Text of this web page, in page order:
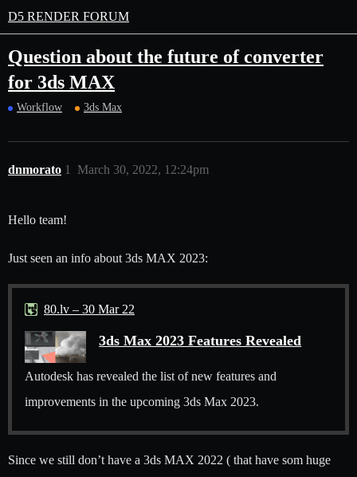
D5 RENDER FORUM
Question about the future of converter
for 3ds MAX
Workflow 3ds Max
dnmorato March 30, 2022, 12:24pm
1
Hello team!
Just seen an info about 3ds MAX 2023:
80.lv – 30 Mar 22
3ds Max 2023 Features Revealed
Autodesk has revealed the list of new features and
improvements in the upcoming 3ds Max 2023.
Since we still don’t have a 3ds MAX 2022 ( that have som huge